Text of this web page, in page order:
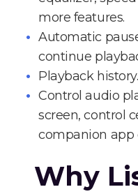
more features.
Automatic
continue
Playback history.
Control audio
screen, control
companion app
Why